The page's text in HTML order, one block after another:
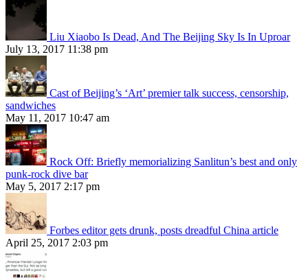
Liu Xiaobo Is Dead, And The Beijing Sky Is In Uproar
July 13, 2017 11:38 pm
Cast of Beijing’s ‘Art’ premier talk success, censorship,
sandwiches
May 11, 2017 10:47 am
Rock Off: Briefly memorializing Sanlitun’s best and only
punk-rock dive bar
May 5, 2017 2:17 pm
Forbes editor gets drunk, posts dreadful China article
April 25, 2017 2:03 pm